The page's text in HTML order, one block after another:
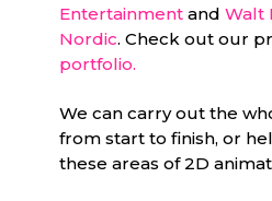
Entertainmentand Walt
Nordic. Check out our
portfolio.
We can carry out the
from start to finish, or
these areas of 2D